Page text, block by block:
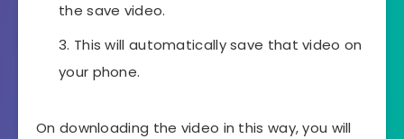
the save video.
This will automatically save that video on
your phone.
On downloading the video in this way, you will